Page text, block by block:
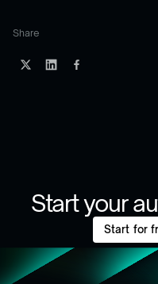
Share
Start your
Start for